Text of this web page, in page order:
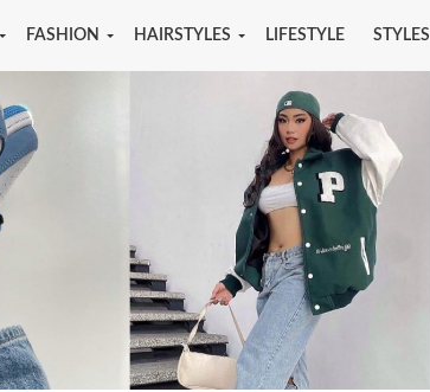
FASHION HAIRSTYLES LIFESTYLE STYLES